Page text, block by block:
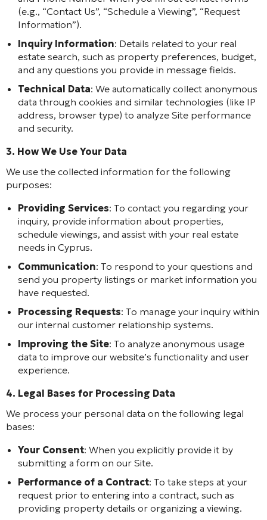
(e.g., “Contact Us”, “Schedule a Viewing”, “Request
Information”).
Inquiry Information: Details related to your real
estate search, such as property preferences, budget,
and any questions you provide in message fields.
Technical Data: We automatically collect anonymous
data through cookies and similar technologies (like IP
address, browser type) to analyze Site performance
and security.
3. How We Use Your Data
We use the collected information for the following
purposes:
Providing Services: To contact you regarding your
inquiry, provide information about properties,
schedule viewings, and assist with your real estate
needs in Cyprus.
Communication: To respond to your questions and
send you property listings or market information you
have requested.
Processing Requests: To manage your inquiry within
our internal customer relationship systems.
Improving the Site: To analyze anonymous usage
data to improve our website’s functionality and user
experience.
4. Legal Bases for Processing Data
We process your personal data on the following legal
bases:
Your Consent: When you explicitly provide it by
submitting a form on our Site.
Performance of a Contract: To take steps at your
request prior to entering into a contract, such as
providing property details or organizing a viewing.